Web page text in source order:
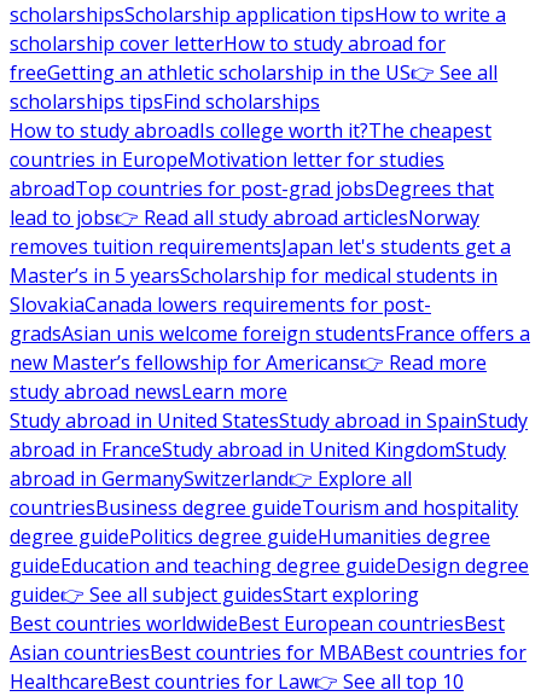
scholarshipsScholarship application tipsHow to write a
scholarship cover letterHow to study abroad for
freeGetting an athletic scholarship in the US👉 See all
scholarships tipsFind scholarships
How to study abroadIs college worth it?The cheapest
countries in EuropeMotivation letter for studies
abroadTop countries for post-grad jobsDegrees that
lead to jobs👉 Read all study abroad articlesNorway
removes tuition requirementsJapan let's students get a
Master’s in 5 yearsScholarship for medical students in
SlovakiaCanada lowers requirements for post-
gradsAsian unis welcome foreign studentsFrance offers a
new Master’s fellowship for Americans👉 Read more
study abroad newsLearn more
Study abroad in United StatesStudy abroad in SpainStudy
abroad in FranceStudy abroad in United KingdomStudy
abroad in GermanySwitzerland👉 Explore all
countriesBusiness degree guideTourism and hospitality
degree guidePolitics degree guideHumanities degree
guideEducation and teaching degree guideDesign degree
guide👉 See all subject guidesStart exploring
Best countries worldwideBest European countriesBest
Asian countriesBest countries for MBABest countries for
HealthcareBest countries for Law👉 See all top 10